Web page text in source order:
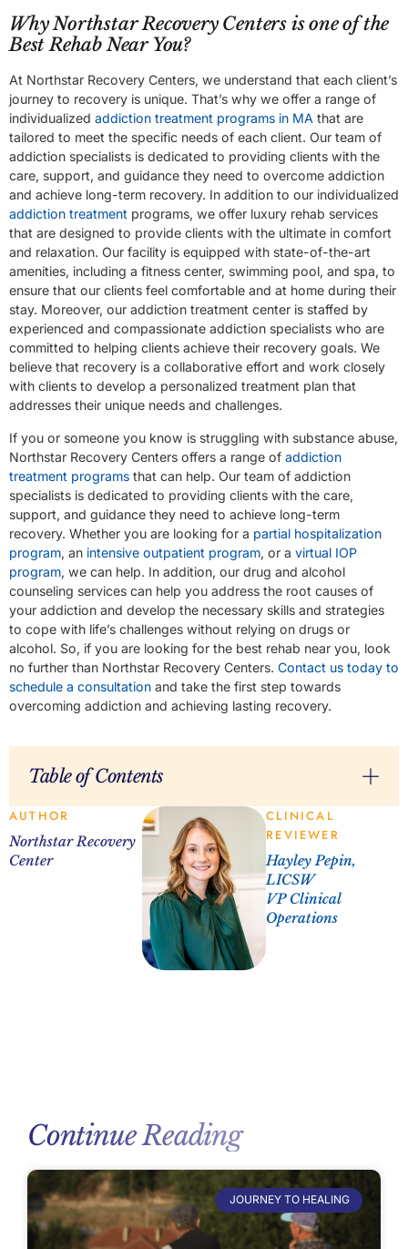
Why Northstar Recovery Centers is one of the
Best Rehab Near You?
At Northstar Recovery Centers, we understand that each client’s
journey to recovery is unique. That’s why we offer a range of
individualized addiction treatment programs in MA that are
tailored to meet the specific needs of each client. Our team of
addiction specialists is dedicated to providing clients with the
care, support, and guidance they need to overcome addiction
and achieve long-term recovery. In addition to our individualized
addiction treatment programs, we offer luxury rehab services
that are designed to provide clients with the ultimate in comfort
and relaxation. Our facility is equipped with state-of-the-art
amenities, including a fitness center, swimming pool, and spa, to
ensure that our clients feel comfortable and at home during their
stay. Moreover, our addiction treatment center is staffed by
experienced and compassionate addiction specialists who are
committed to helping clients achieve their recovery goals. We
believe that recovery is a collaborative effort and work closely
with clients to develop a personalized treatment plan that
addresses their unique needs and challenges.
If you or someone you know is struggling with substance abuse,
Northstar Recovery Centers offers a range of addiction
treatment programs that can help. Our team of addiction
specialists is dedicated to providing clients with the care,
support, and guidance they need to achieve long-term
recovery. Whether you are looking for a partial hospitalization
program, an intensive outpatient program, or a virtual IOP
program, we can help. In addition, our drug and alcohol
counseling services can help you address the root causes of
your addiction and develop the necessary skills and strategies
to cope with life’s challenges without relying on drugs or
alcohol. So, if you are looking for the best rehab near you, look
no further than Northstar Recovery Centers. Contact us today to
schedule a consultation and take the first step towards
overcoming addiction and achieving lasting recovery.
Table of Contents
AUTHOR
Northstar Recovery
Center
CLINICAL
REVIEWER
Hayley Pepin,
LICSW
VP Clinical
Operations
Continue Reading
JOURNEY TO HEALING